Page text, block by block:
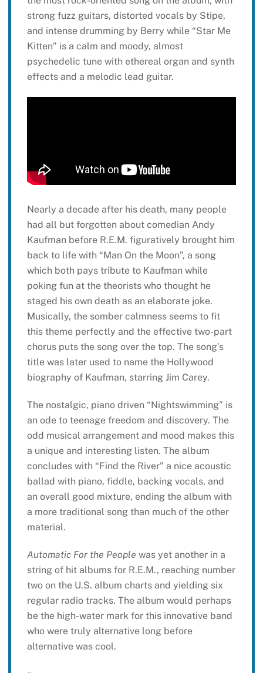
strong fuzz guitars, distorted vocals by Stipe,
and intense drumming by Berry while “Star Me
Kitten” is a calm and moody, almost
psychedelic tune with ethereal organ and synth
effects and a melodic lead guitar.
Nearly a decade after his death, many people
had all but forgotten about comedian Andy
Kaufman before R.E.M. figuratively brought him
back to life with “Man On the Moon”, a song
which both pays tribute to Kaufman while
poking fun at the theorists who thought he
staged his own death as an elaborate joke.
Musically, the somber calmness seems to fit
this theme perfectly and the effective two-part
chorus puts the song over the top. The song’s
title was later used to name the Hollywood
biography of Kaufman, starring Jim Carey.
The nostalgic, piano driven “Nightswimming” is
an ode to teenage freedom and discovery. The
odd musical arrangement and mood makes this
a unique and interesting listen. The album
concludes with “Find the River” a nice acoustic
ballad with piano, fiddle, backing vocals, and
an overall good mixture, ending the album with
a more traditional song than much of the other
material.
Automatic For the People was yet another in a
string of hit albums for R.E.M., reaching number
two on the U.S. album charts and yielding six
regular radio tracks. The album would perhaps
be the high-water mark for this innovative band
who were truly alternative long before
alternative was cool.